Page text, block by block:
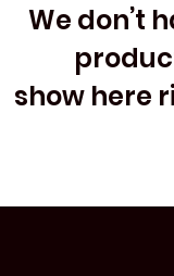
We don’t
show here